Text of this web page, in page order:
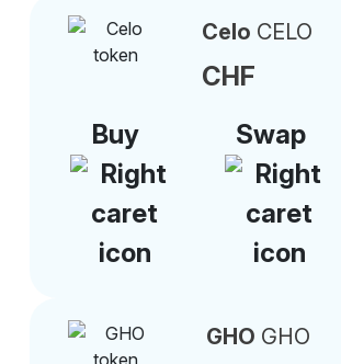
Celo CELO
CHF
Buy
Swap
GHO GHO